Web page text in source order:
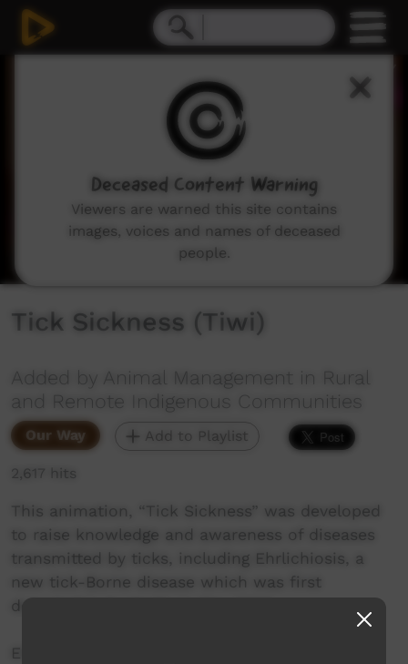
Tick Sickness (Tiwi)
Added by Animal Management in Rural
and Remote Indigenous Communities
Our Way Add to Playlist
2,617 hits
This animation, “Tick Sickness” was developed
to raise knowledge and awareness of diseases
transmitted by ticks, including Ehrlichiosis, a
new tick-Borne disease which was first
detected in Australia in May 2020.
Ehrlichiosis, which is caused by the bacteria
Deceased Content Warning
Viewers are warned this site contains
images, voices and names of deceased
people.